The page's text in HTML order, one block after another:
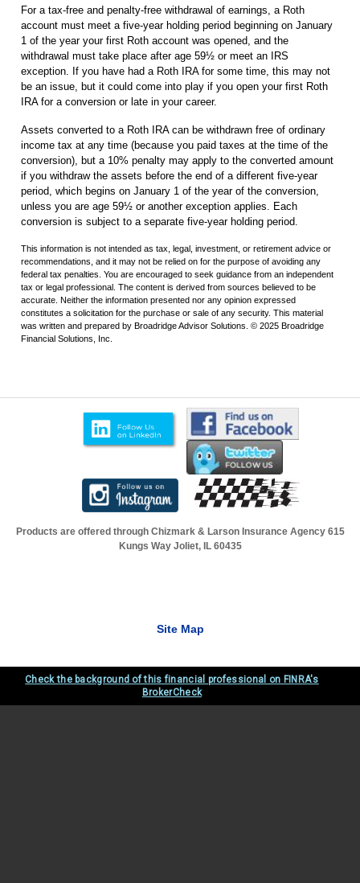
For a tax-free and penalty-free withdrawal of earnings, a Roth
account must meet a five-year holding period beginning on January
1 of the year your first Roth account was opened, and the
withdrawal must take place after age 59½ or meet an IRS
exception. If you have had a Roth IRA for some time, this may not
be an issue, but it could come into play if you open your first Roth
IRA for a conversion or late in your career.
Assets converted to a Roth IRA can be withdrawn free of ordinary
income tax at any time (because you paid taxes at the time of the
conversion), but a 10% penalty may apply to the converted amount
if you withdraw the assets before the end of a different five-year
period, which begins on January 1 of the year of the conversion,
unless you are age 59½ or another exception applies. Each
conversion is subject to a separate five-year holding period.
This information is not intended as tax, legal, investment, or retirement advice or
recommendations, and it may not be relied on for the purpose of avoiding any
federal tax penalties. You are encouraged to seek guidance from an independent
tax or legal professional. The content is derived from sources believed to be
accurate. Neither the information presented nor any opinion expressed
constitutes a solicitation for the purchase or sale of any security. This material
was written and prepared by Broadridge Advisor Solutions. © 2025 Broadridge
Financial Solutions, Inc.
Products are offered through Chizmark & Larson Insurance Agency 615
Kungs Way Joliet, IL 60435
Site Map
Check the background of this financial professional on FINRA's
BrokerCheck